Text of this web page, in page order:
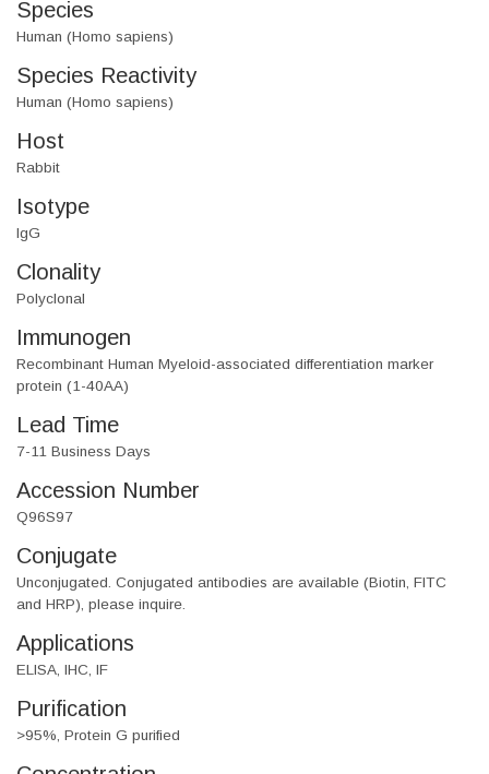
Species
Human (Homo sapiens)
Species Reactivity
Human (Homo sapiens)
Host
Rabbit
Isotype
IgG
Clonality
Polyclonal
Immunogen
Recombinant Human Myeloid-associated differentiation marker
protein (1-40AA)
Lead Time
7-11 Business Days
Accession Number
Q96S97
Conjugate
Unconjugated. Conjugated antibodies are available (Biotin, FITC
and HRP), please inquire.
Applications
ELISA, IHC, IF
Purification
>95%, Protein G purified